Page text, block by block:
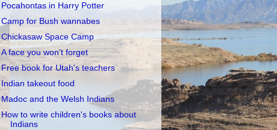
Pocahontas in Harry Potter
Camp for Bush wannabes
Chickasaw Space Camp
A face you won't forget
Free book for Utah's teachers
Indian takeout food
Madoc and the Welsh Indians
How to write children's books about
Indians